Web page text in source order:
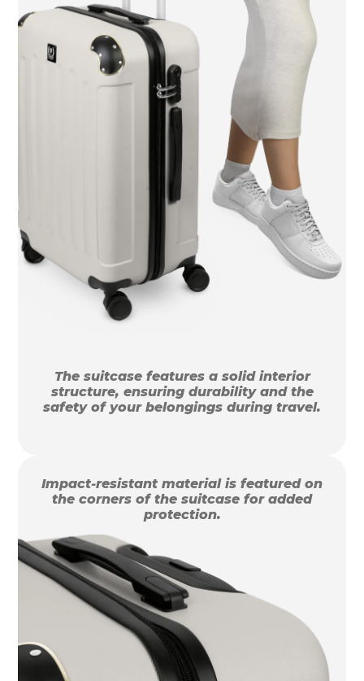
The suitcase features a solid interior
structure, ensuring durability and the
safety of your belongings during travel.
Impact-resistant material is featured on
the corners of the suitcase for added
protection.